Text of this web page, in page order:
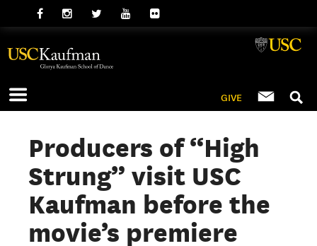
GIVE
Producers of “High
Strung” visit USC
Kaufman before the
movie’s premiere